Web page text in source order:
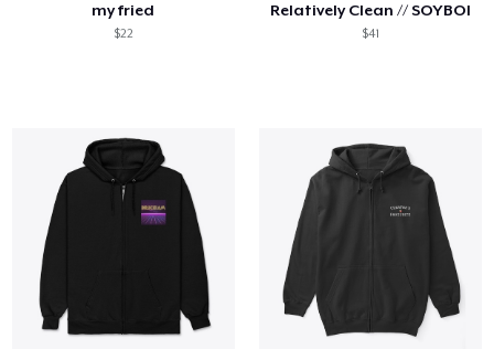
my fried
$22
Relatively Clean // SOYBOI
$41